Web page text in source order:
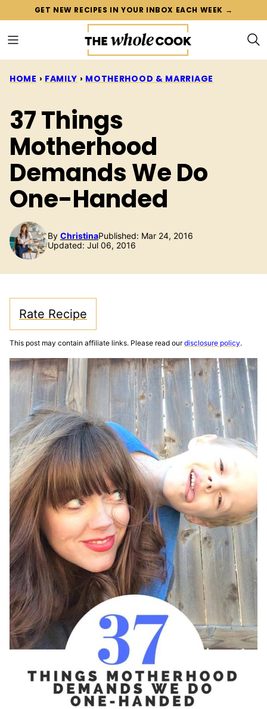
content
GET NEW RECIPES IN YOUR INBOX EACH WEEK →
HOME › FAMILY › MOTHERHOOD & MARRIAGE
37 Things
Motherhood
Demands We Do
One-Handed
By ChristinaPublished: Mar 24, 2016
Updated: Jul 06, 2016
Rate Recipe
This post may contain affiliate links. Please read ourdisclosure policy.